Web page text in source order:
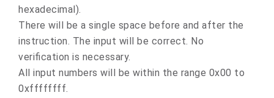
hexadecimal).
There will be a single space before and after the
instruction. The input will be correct. No
verification is necessary.
All input numbers will be within the range 0x00 to
0xffffffff.